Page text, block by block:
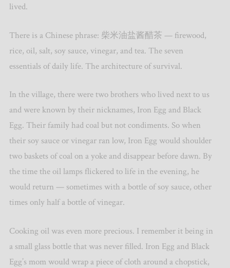
lived.
There is a Chinese phrase: 柴米油盐酱醋茶 — firewood,
rice, oil, salt, soy sauce, vinegar, and tea. The seven
essentials of daily life. The architecture of survival.
In the village, there were two brothers who lived next to us
and were known by their nicknames, Iron Egg and Black
Egg. Their family had coal but not condiments. So when
their soy sauce or vinegar ran low, Iron Egg would shoulder
two baskets of coal on a yoke and disappear before dawn. By
the time the oil lamps flickered to life in the evening, he
would return — sometimes with a bottle of soy sauce, other
times only half a bottle of vinegar.
Cooking oil was even more precious. I remember it being in
a small glass bottle that was never filled. Iron Egg and Black
Egg’s mom would wrap a piece of cloth around a chopstick,